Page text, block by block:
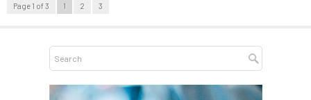
Page 1 of 3 1 2 3